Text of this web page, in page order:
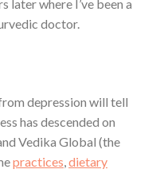
later where I’ve been a
doctor.
depression will tell
has descended on
Vedika Global (the
practices,dietary